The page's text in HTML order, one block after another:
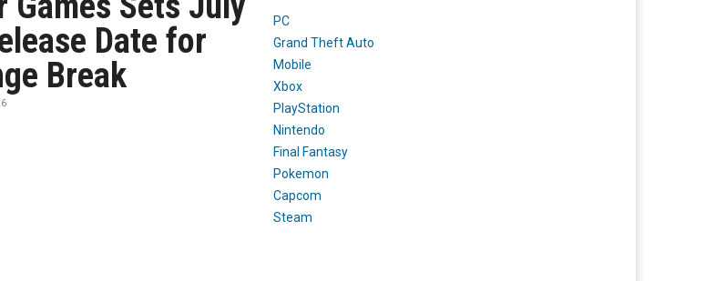
Date for
Break
PC
Grand Theft Auto
Mobile
Xbox
PlayStation
Nintendo
Final Fantasy
Pokemon
Capcom
Steam